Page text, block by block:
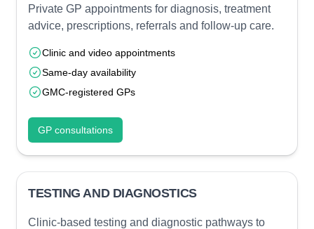
Private GP appointments for diagnosis, treatment
advice, prescriptions, referrals and follow-up care.
Clinic and video appointments
Same-day availability
GMC-registered GPs
GP consultations
TESTING AND DIAGNOSTICS
Clinic-based testing and diagnostic pathways to